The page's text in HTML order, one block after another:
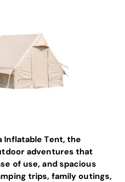
Inflatable Tent, the
adventures that
of use, and spacious
trips, family outings,